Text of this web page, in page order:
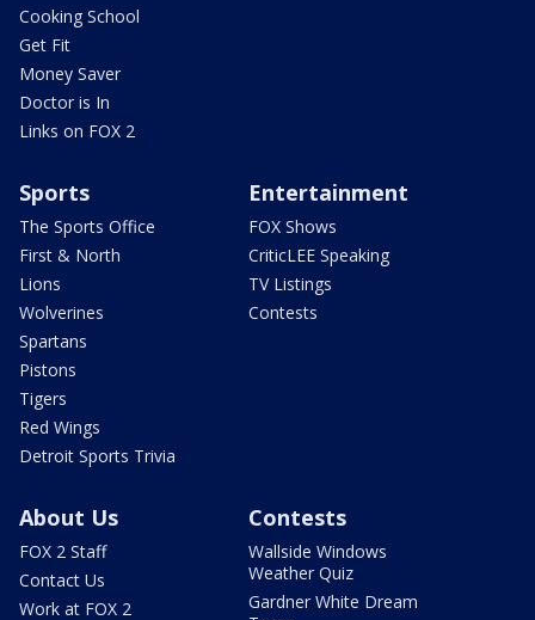
Cooking School
Get Fit
Money Saver
Doctor is In
Links on FOX 2
Sports
The Sports Office
First & North
Lions
Wolverines
Spartans
Pistons
Tigers
Red Wings
Detroit Sports Trivia
Entertainment
FOX Shows
CriticLEE Speaking
TV Listings
Contests
About Us
FOX 2 Staff
Contact Us
Work at FOX 2
Contests
Wallside Windows
Weather Quiz
Gardner White Dream